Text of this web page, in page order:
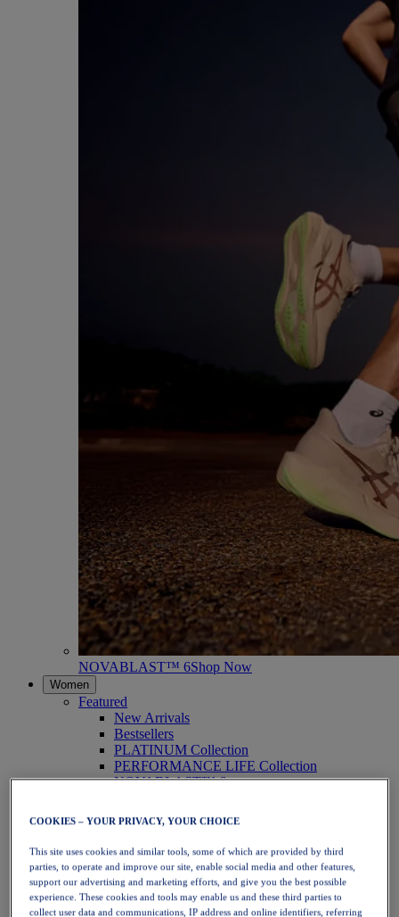
NOVABLAST™ 6Shop Now
Women
Featured
New Arrivals
Bestsellers
PLATINUM Collection
PERFORMANCE LIFE Collection
NOVABLAST™ 6
Running
Trail Running
Tennis
Volleyball
Handball
Padel
Netball
COOKIES – YOUR PRIVACY, YOUR CHOICE
This site uses cookies and similar tools, some of which are provided by third
parties, to operate and improve our site, enable social media and other features,
support our advertising and marketing efforts, and give you the best possible
experience. These cookies and tools may enable us and these third parties to
collect user data and communications, IP address and online identifiers, referring